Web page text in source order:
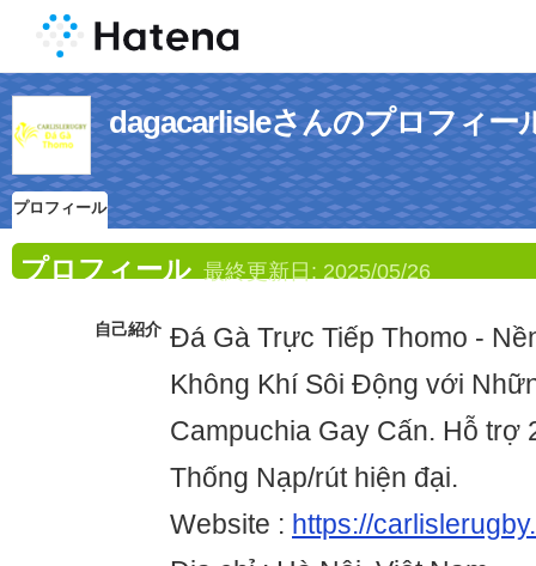
dagacarlisleさんのプロフィー
プロフィール
プロフィール 最終更新日: 2025/05/26
自己紹介 Đá Gà Trực Tiếp Thomo -
Không Khí Sôi Động với
Campuchia Gay Cấn. Hỗ trợ
Thống Nạp/rút hiện đại.
Website : https://